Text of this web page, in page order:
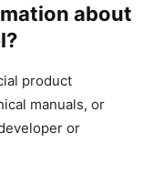
about
product
manuals, or
or